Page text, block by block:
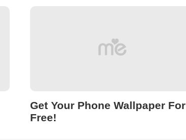
Get Your Phone Wallpaper For
Free!